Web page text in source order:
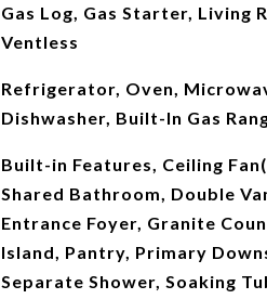
Gas Log, Gas Starter, Living
Ventless
Refrigerator, Oven,
Dishwasher, Built-In Gas
Built-in Features, Ceiling
Shared Bathroom, Double
Entrance Foyer, Granite
Island, Pantry, Primary
Separate Shower, Soaking